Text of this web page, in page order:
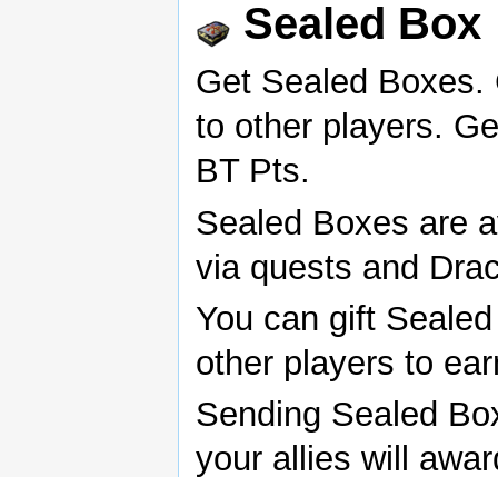
Sealed Box
Get Sealed Boxes.
to other players.
BT Pts.
Sealed Boxes are
via quests and
You can gift
other players to
Sending Sealed
your allies will